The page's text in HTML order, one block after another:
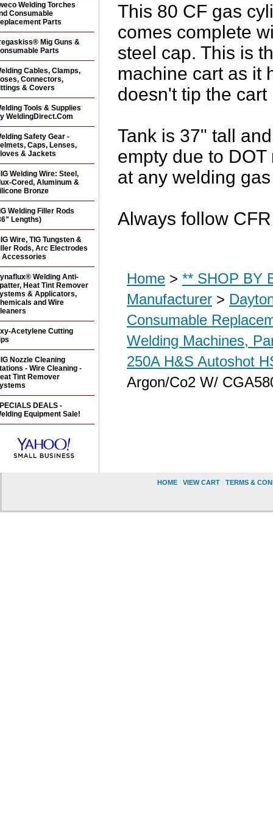
This 80 CF gas
comes complete
steel cap. This is
machine cart as it
doesn't tip the
Tank is 37" tall
empty due to
at any welding
Always follow
Home > ** SHOP BY
Manufacturer >
Consumable
Welding Machines,
250A H&S Autoshot
Argon/Co2 W/
Welding Torches
Consumable
Parts
Mig Guns &
Parts
Cables, Clamps,
Connectors,
& Covers
Tools & Supplies
WeldingDirect.Com
Safety Gear -
Caps, Lenses,
& Jackets
Welding Wire: Steel,
Cored, Aluminum &
Bronze
Welding Filler Rods
Lengths)
Wire, TIG Tungsten &
Rods, Arc Electrodes
Accessories
Welding Anti-
Heat Tint Remover
& Applicators,
and Wire
Acetylene Cutting
Nozzle Cleaning
- Wire Cleaning -
Tint Remover
DEALS -
Equipment Sale!
HOME VIEW CART TERMS &